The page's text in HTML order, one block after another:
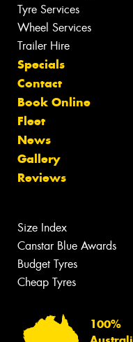
Tyre Services
Wheel Services
Trailer Hire
Specials
Contact
Book Online
Fleet
News
Gallery
Reviews
Size Index
Canstar Blue Awards
Budget Tyres
Cheap Tyres
100%